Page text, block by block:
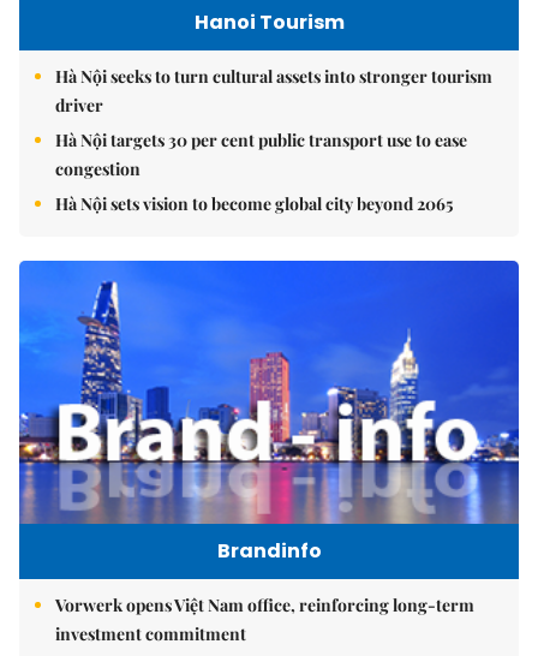
Hanoi Tourism
Hà Nội seeks to turn cultural assets into stronger tourism
driver
Hà Nội targets 30 per cent public transport use to ease
congestion
Hà Nội sets vision to become global city beyond 2065
Brandinfo
Vorwerk opens Việt Nam office, reinforcing long-term
investment commitment